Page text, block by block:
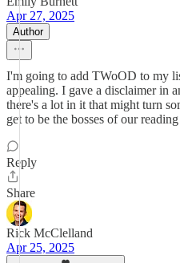
Apr 27, 2025
Author
I'm going to add TWoOD to my
appealing. I gave a disclaimer in
there's a lot in it that might turn
get to be the bosses of our
Reply
Share
Rick McClelland
Apr 25, 2025